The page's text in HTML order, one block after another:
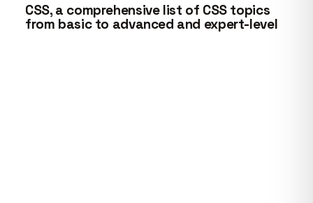
CSS, a comprehensive list of CSS topics
from basic to advanced and expert-level